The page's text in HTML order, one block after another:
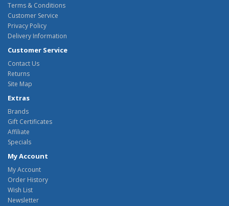
Terms & Conditions
Customer Service
Privacy Policy
Delivery Information
Customer Service
Contact Us
Returns
Site Map
Extras
Brands
Gift Certificates
Affiliate
Specials
My Account
My Account
Order History
Wish List
Newsletter